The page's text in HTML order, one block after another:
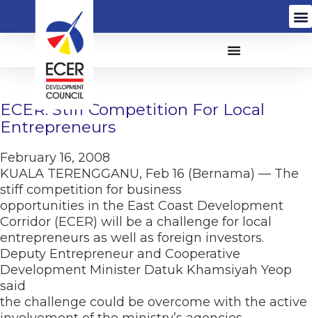
ECER: Stiff Competition For Local
Entrepreneurs
February 16, 2008
KUALA TERENGGANU, Feb 16 (Bernama) — The
stiff competition for business
opportunities in the East Coast Development
Corridor (ECER) will be a challenge for local
entrepreneurs as well as foreign investors.
Deputy Entrepreneur and Cooperative
Development Minister Datuk Khamsiyah Yeop
said
the challenge could be overcome with the active